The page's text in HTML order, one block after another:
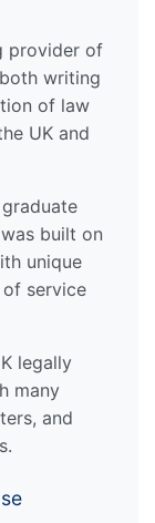
provider of
writing
of law
UK and
built on
unique
service
legally
many
and